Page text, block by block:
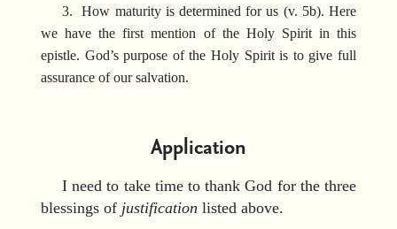
3. How maturity is determined for us (v. 5b). Here
we have the first mention of the Holy Spirit in this
epistle. God’s purpose of the Holy Spirit is to give full
assurance of our salvation.
Application
I need to take time to thank God for the three
blessings of justification listed above.